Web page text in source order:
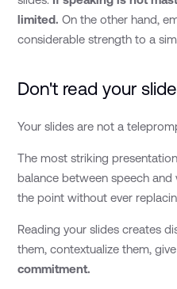
limited. On the other hand,
considerable strength to a
Don't read your
Your slides are not a
The most striking
balance between speech and
the point without ever
Reading your slides creates
them, contextualize them,
commitment.